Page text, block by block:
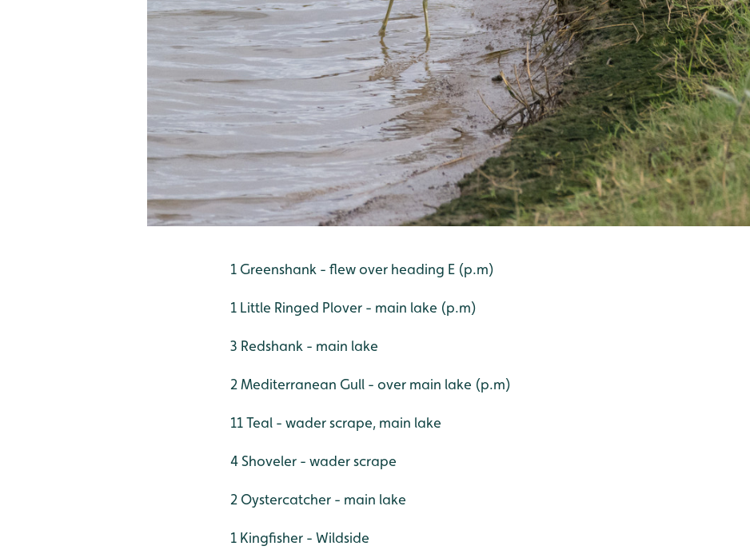
1 Greenshank - flew over heading E (p.m)
1 Little Ringed Plover - main lake (p.m)
3 Redshank - main lake
2 Mediterranean Gull - over main lake (p.m)
11 Teal - wader scrape, main lake
4 Shoveler - wader scrape
2 Oystercatcher - main lake
1 Kingfisher - Wildside